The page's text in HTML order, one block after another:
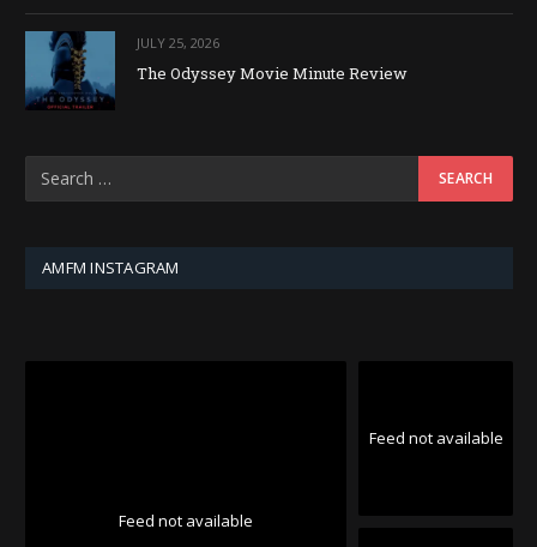
JULY 25, 2026
The Odyssey Movie Minute Review
AMFM INSTAGRAM
Feed not available
Feed not available